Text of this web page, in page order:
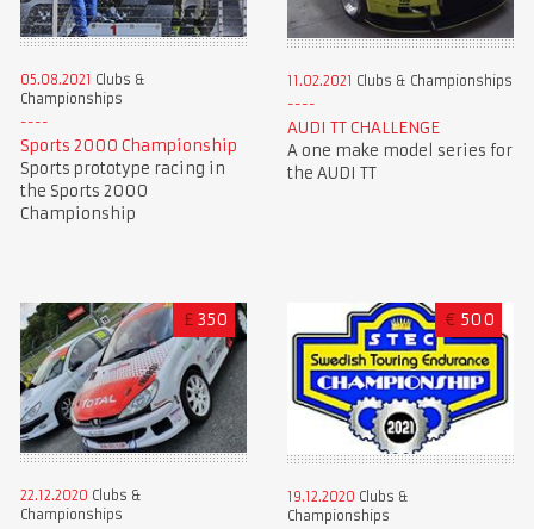
05.08.2021 Clubs &
Championships
Sports 2000 Championship
Sports prototype racing in
the Sports 2000
Championship
11.02.2021 Clubs & Championships
AUDI TT CHALLENGE
A one make model series for
the AUDI TT
£ 350
22.12.2020 Clubs &
Championships
€ 500
19.12.2020 Clubs &
Championships